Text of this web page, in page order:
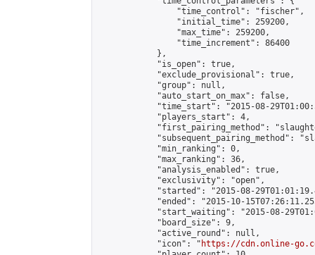
                "time_control": "fischer",
                "initial_time": 259200,
                "max_time": 259200,
                "time_increment": 86400
            },
            "is_open": true,
            "exclude_provisional": true,
            "group": null,
            "auto_start_on_max": false,
"time_start": "2015-08-
            "players_start": 4,
"first_pairing_method":
"subsequent_pairing_method":
            "min_ranking": 0,
            "max_ranking": 36,
            "analysis_enabled": true,
            "exclusivity": "open",
"started": "2015-08-
"ended": "2015-10-
"start_waiting": "2015-08-
            "board_size": 9,
            "active_round": null,
            "icon": "
https://cdn.online-